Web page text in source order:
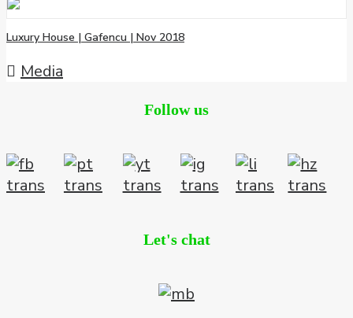
Luxury House | Gafencu | Nov 2018
Media
Follow us
Let's chat